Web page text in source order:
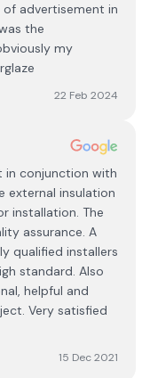
advertisement in
the
my
22 Feb 2024
in conjunction with
external insulation
installation. The
assurance. A
qualified installers
standard. Also
helpful and
Very satisfied
15 Dec 2021